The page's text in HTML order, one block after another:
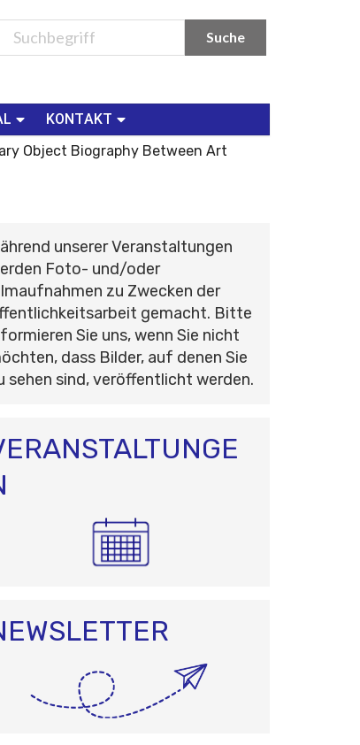
KONTAKT
Object Biography Between Art
unserer Veranstaltungen
Foto- und/oder
zu Zwecken der
gemacht. Bitte
Sie uns, wenn Sie nicht
dass Bilder, auf denen Sie
sehen sind, veröffentlicht werden.